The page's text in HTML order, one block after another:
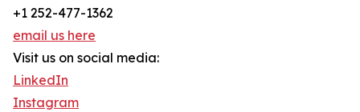
+1 252-477-1362
email us here
Visit us on social media:
LinkedIn
Instagram